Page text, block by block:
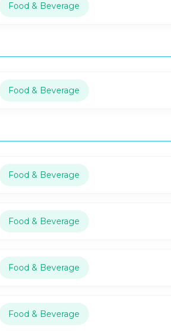
Food & Beverage
Food & Beverage
Food & Beverage
Food & Beverage
Food & Beverage
Food & Beverage